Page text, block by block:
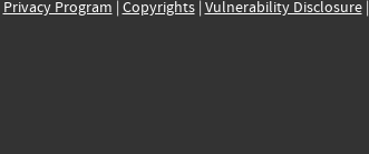
Privacy Program | Copyrights| Vulnerability Disclosure|